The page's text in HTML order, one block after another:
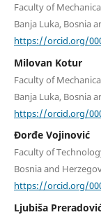
Faculty of
Banja Luka, Bosnia
https://orcid.org/
Milovan Kotur
Faculty of
Banja Luka, Bosnia
https://orcid.org/
Đorđe Vojinović
Faculty of
Bosnia and
https://orcid.org/
Ljubiša